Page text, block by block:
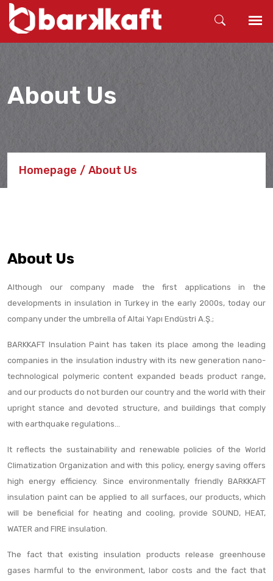
About Us
Homepage About Us
About Us
Although our company made the first applications in the
developments in insulation in Turkey in the early 2000s, today our
company under the umbrella of Altai Yapı Endüstri A.Ş.;
BARKKAFT Insulation Paint has taken its place among the leading
companies in the insulation industry with its new generation nano-
technological polymeric content expanded beads product range,
and our products do not burden our country and the world with their
upright stance and devoted structure, and buildings that comply
with earthquake regulations...
It reflects the sustainability and renewable policies of the World
Climatization Organization and with this policy, energy saving offers
high energy efficiency. Since environmentally friendly BARKKAFT
insulation paint can be applied to all surfaces, our products, which
will be beneficial for heating and cooling, provide SOUND, HEAT,
WATER and FIRE insulation.
The fact that existing insulation products release greenhouse
gases harmful to the environment, labor costs and the fact that